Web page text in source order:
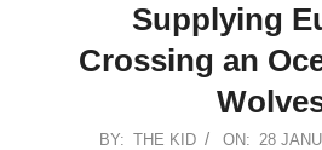
Supplying
Crossing an
2023-
BY: THE KID ON: 28